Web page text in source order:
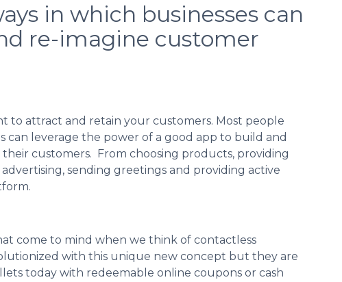
in which businesses can
re-imagine customer
to attract and retain your customers. Most people
can leverage the power of a good app to build and
customers. From choosing products, providing
sending greetings and providing active
come to mind when we think of contactless
with this unique new concept but they are
today with redeemable online coupons or cash